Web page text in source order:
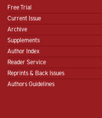
Free Trial
Current Issue
Archive
Supplements
Author Index
Reader Service
Reprints & Back Issues
Authors Guidelines